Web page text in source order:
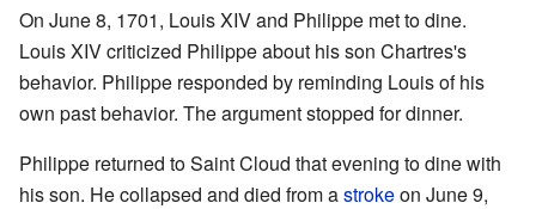
On June 8, 1701, Louis XIV and Philippe met to dine.
Louis XIV criticized Philippe about his son Chartres's
behavior. Philippe responded by reminding Louis of his
own past behavior. The argument stopped for dinner.
Philippe returned to Saint Cloud that evening to dine with
his son. He collapsed and died from astrokeon June 9,